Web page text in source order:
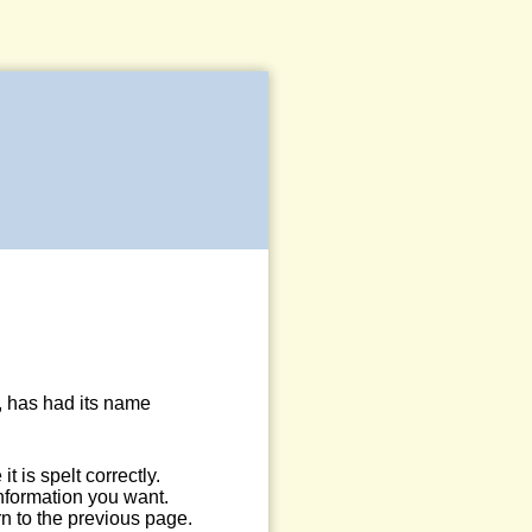
has had its name
is spelt correctly.
you want.
to the previous page.